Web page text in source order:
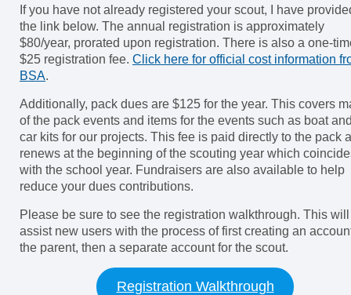
If you have not already registered your scout, I have
the link below. The annual registration is approximately
$80/year, prorated upon registration. There is also a one-
$25 registration fee. Click here for official cost information
BSA.
Additionally, pack dues are $125 for the year. This covers
of the pack events and items for the events such as boat
car kits for our projects. This fee is paid directly to the pack
renews at the beginning of the scouting year which
with the school year. Fundraisers are also available to help
reduce your dues contributions.
Please be sure to see the registration walkthrough. This will
assist new users with the process of first creating an
the parent, then a separate account for the scout.
Registration Walkthrough